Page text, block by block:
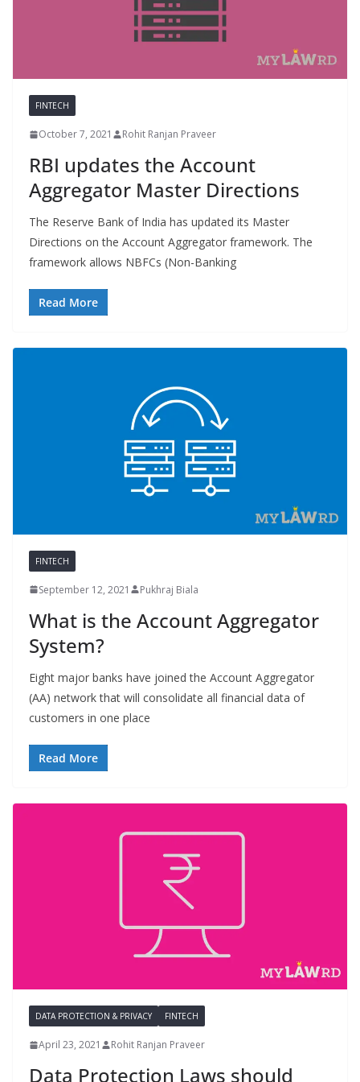
FINTECH
October 7, 2021 Rohit Ranjan Praveer
RBI updates the Account
Aggregator Master Directions
The Reserve Bank of India has updated its Master
Directions on the Account Aggregator framework. The
framework allows NBFCs (Non-Banking
Read More
FINTECH
September 12, 2021 Pukhraj Biala
What is the Account Aggregator
System?
Eight major banks have joined the Account Aggregator
(AA) network that will consolidate all financial data of
customers in one place
Read More
DATA PROTECTION & PRIVACY FINTECH
April 23, 2021 Rohit Ranjan Praveer
Data Protection Laws should